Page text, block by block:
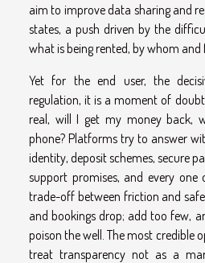
aim to improve data sharing and
states, a push driven by the
what is being rented, by whom and
Yet for the end user, the
regulation, it is a moment of
real, will I get my money back,
phone? Platforms try to answer
identity, deposit schemes, secure
support promises, and every one
trade-off between friction and
and bookings drop; add too few,
poison the well. The most credible
treat transparency not as a